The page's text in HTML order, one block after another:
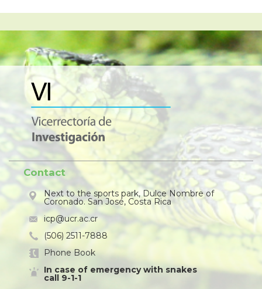
Contact
Next to the sports park, Dulce Nombre of
Coronado. San José, Costa Rica
icp@ucr.ac.cr
(506) 2511-7888
Phone Book
In case of emergency with snakes
call 9-1-1